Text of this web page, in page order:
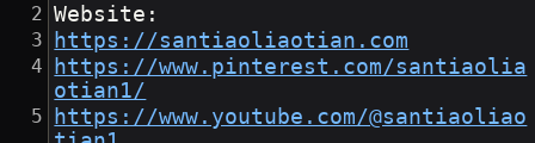
Website:
https://santiaoliaotian.com
https://www.pinterest.com/santiaolia
otian1/
https://www.youtube.com/@santiaoliao